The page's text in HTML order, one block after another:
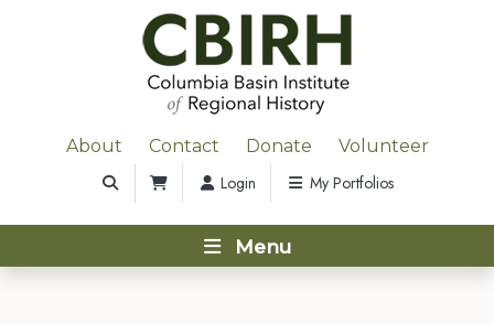
About Contact Donate Volunteer
Login My Portfolios
Menu